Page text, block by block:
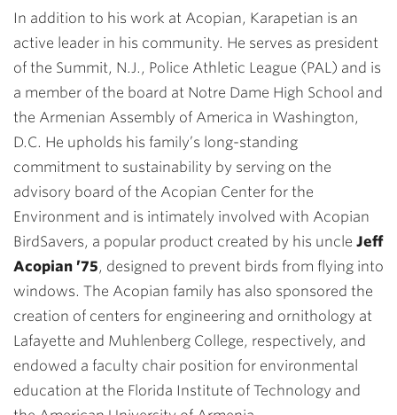
In addition to his work at Acopian, Karapetian is an
active leader in his community. He serves as president
of the Summit, N.J., Police Athletic League (PAL) and is
a member of the board at Notre Dame High School and
the Armenian Assembly of America in Washington,
D.C. He upholds his family’s long-standing
commitment to sustainability by serving on the
advisory board of the Acopian Center for the
Environment and is intimately involved with Acopian
BirdSavers, a popular product created by his uncle Jeff
Acopian ’75, designed to prevent birds from flying into
windows. The Acopian family has also sponsored the
creation of centers for engineering and ornithology at
Lafayette and Muhlenberg College, respectively, and
endowed a faculty chair position for environmental
education at the Florida Institute of Technology and